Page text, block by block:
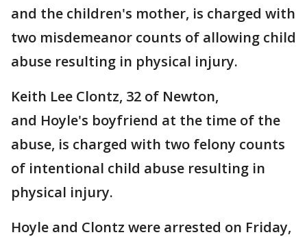
and the children's mother, is charged with
two misdemeanor counts of allowing child
abuse resulting in physical injury.
Keith Lee Clontz, 32 of Newton,
and Hoyle's boyfriend at the time of the
abuse, is charged with two felony counts
of intentional child abuse resulting in
physical injury.
Hoyle and Clontz were arrested on Friday,